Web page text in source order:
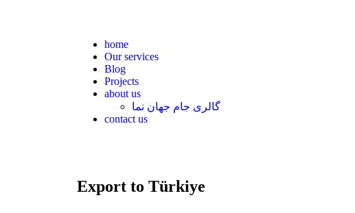
home
Our services
Blog
Projects
about us
گالری جام جهان نما
contact us
Export to Türkiye